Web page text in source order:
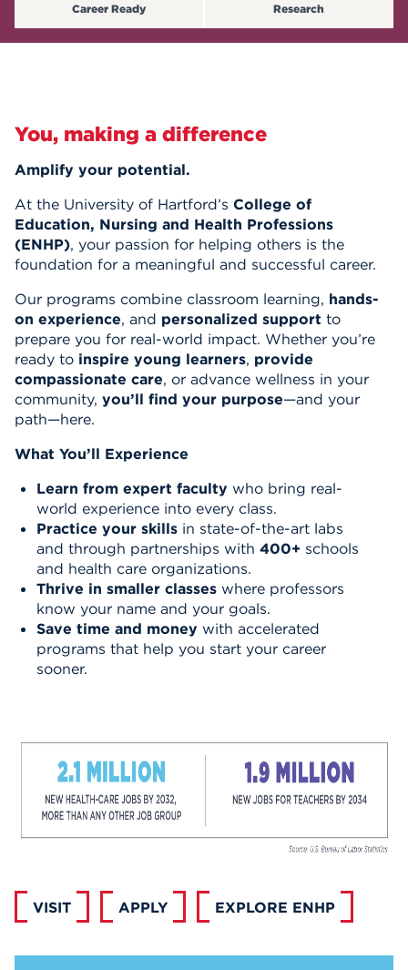
APPLY
Career Ready Research
You, making a difference
Amplify your potential.
At the University of Hartford’s College of
Education, Nursing and Health Professions
(ENHP), your passion for helping others is the
foundation for a meaningful and successful career.
Our programs combine classroom learning, hands-
on experience, and personalized support to
prepare you for real-world impact. Whether you’re
ready to inspire young learners, provide
compassionate care, or advance wellness in your
community, you’ll find your purpose—and your
path—here.
What You’ll Experience
Learn from expert faculty who bring real-
world experience into every class.
Practice your skills in state-of-the-art labs
and through partnerships with 400+ schools
and health care organizations.
Thrive in smaller classes where professors
know your name and your goals.
Save time and money with accelerated
programs that help you start your career
sooner.
VISIT APPLY EXPLORE ENHP